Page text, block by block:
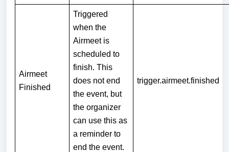
Airmeet
Finished
Triggered
when the
Airmeet is
scheduled to
finish. This
does not end
the event, but
the organizer
can use this as
a reminder to
end the event.
trigger.airmeet.finished